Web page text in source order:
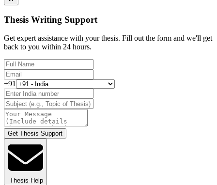
Thesis Writing Support
Get expert assistance with your thesis. Fill out the form and we'll get
back to you within 24 hours.
+91
Get Thesis Support
Thesis Help